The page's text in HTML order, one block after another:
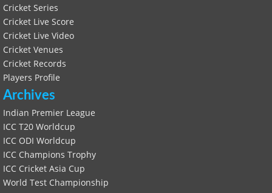
Cricket Series
Cricket Live Score
Cricket Live Video
Cricket Venues
Cricket Records
Players Profile
Archives
Indian Premier League
ICC T20 Worldcup
ICC ODI Worldcup
ICC Champions Trophy
ICC Cricket Asia Cup
World Test Championship